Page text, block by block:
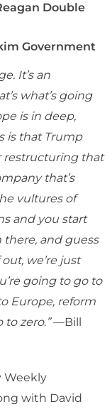
Double
Government
It’s an
what’s going
is in deep,
is that Trump
restructuring that
that’s
vultures of
and you start
there, and guess
we’re just
going to go to
Europe, reform
to zero.”—Bill
Weekly
with David